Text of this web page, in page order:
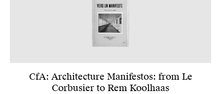
CfA: Architecture Manifestos: from Le
Corbusier to Rem Koolhaas